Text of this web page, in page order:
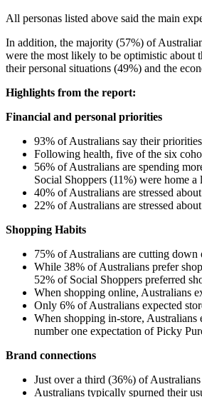
All personas listed above said the main
In addition, the majority (57%) of
were the most likely to be optimistic about
their personal situations (49%) and the
Highlights from the report:
Financial and personal priorities
93% of Australians say their
Following health, five of the six
56% of Australians are spending
Social Shoppers (11%) were home a
40% of Australians are stressed
22% of Australians are stressed
Shopping Habits
75% of Australians are cutting
While 38% of Australians prefer
52% of Social Shoppers preferred
When shopping online, Australians
Only 6% of Australians expected
When shopping in-store,
number one expectation of Picky
Brand connections
Just over a third (36%) of
Australians typically spurned their